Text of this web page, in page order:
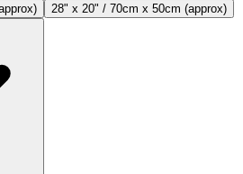
28" x 20" / 70cm x 50cm (approx)